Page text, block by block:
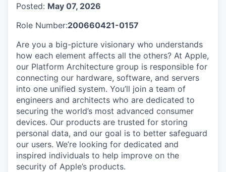
Posted: May 07, 2026
Role Number:200660421-0157
Are you a big-picture visionary who understands
how each element affects all the others? At Apple,
our Platform Architecture group is responsible for
connecting our hardware, software, and servers
into one unified system. You’ll join a team of
engineers and architects who are dedicated to
securing the world’s most advanced consumer
devices. Our products are trusted for storing
personal data, and our goal is to better safeguard
our users. We’re looking for dedicated and
inspired individuals to help improve on the
security of Apple’s products.